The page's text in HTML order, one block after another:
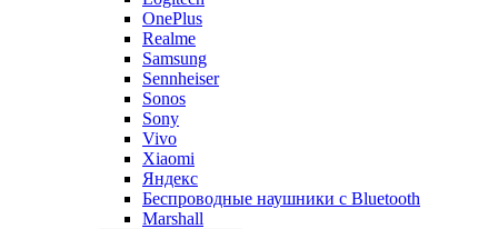
OnePlus
Realme
Samsung
Sennheiser
Sonos
Sony
Vivo
Xiaomi
Яндекс
Беспроводные наушники с Bluetooth
Marshall